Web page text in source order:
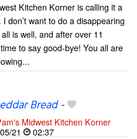
Kitchen Korner is calling it a
I don’t want to do a disappearing
is well, and after over 11
to say good-bye! You all are
Bread-
Midwest Kitchen Korner
21
02:37